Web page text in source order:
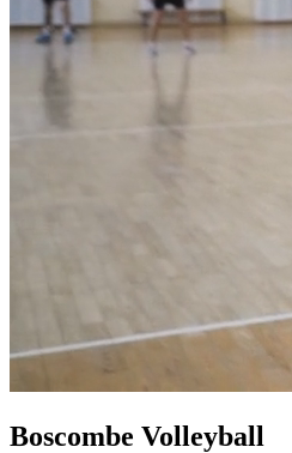
Boscombe Volleyball